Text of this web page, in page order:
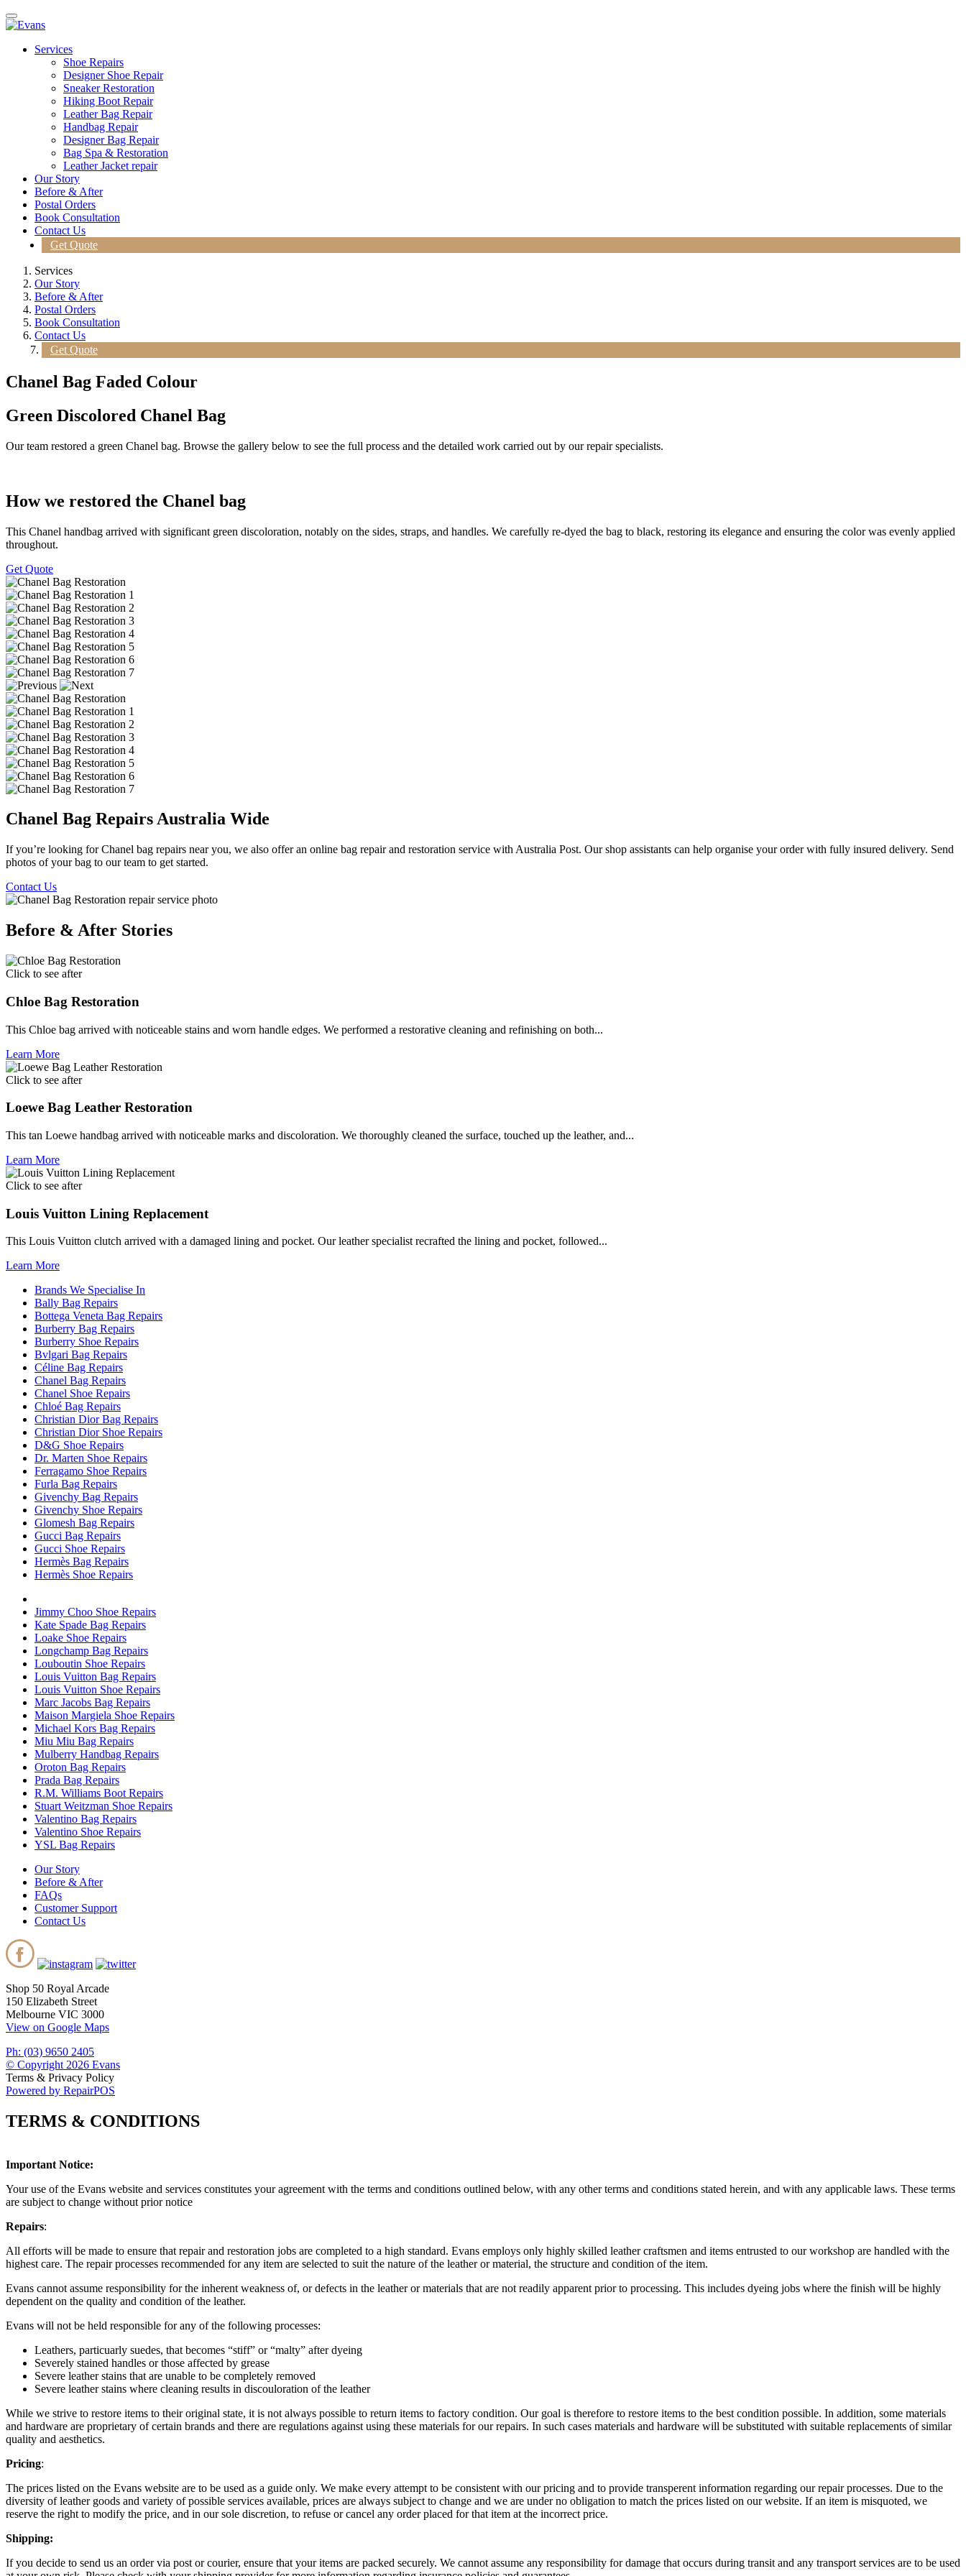
Services
Shoe Repairs
Designer Shoe Repair
Sneaker Restoration
Hiking Boot Repair
Leather Bag Repair
Handbag Repair
Designer Bag Repair
Bag Spa & Restoration
Leather Jacket repair
Our Story
Before & After
Postal Orders
Book Consultation
Contact Us
Get Quote
Services
Our Story
Before & After
Postal Orders
Book Consultation
Contact Us
Get Quote
Chanel Bag Faded Colour
Green Discolored Chanel Bag
Our team restored a green Chanel bag. Browse the gallery below to see the full process and the detailed work carried out by our repair specialists.
How we restored the Chanel bag
This Chanel handbag arrived with significant green discoloration, notably on the sides, straps, and handles. We carefully re-dyed the bag to black, restoring its elegance and ensuring the color was evenly applied
throughout.
Get Quote
Chanel Bag Repairs Australia Wide
If you’re looking for Chanel bag repairs near you, we also offer an online bag repair and restoration service with Australia Post. Our shop assistants can help organise your order with fully insured delivery. Send
photos of your bag to our team to get started.
Contact Us
Before & After Stories
Click to see after
Chloe Bag Restoration
This Chloe bag arrived with noticeable stains and worn handle edges. We performed a restorative cleaning and refinishing on both...
Learn More
Click to see after
Loewe Bag Leather Restoration
This tan Loewe handbag arrived with noticeable marks and discoloration. We thoroughly cleaned the surface, touched up the leather, and...
Learn More
Click to see after
Louis Vuitton Lining Replacement
This Louis Vuitton clutch arrived with a damaged lining and pocket. Our leather specialist recrafted the lining and pocket, followed...
Learn More
Brands We Specialise In
Bally Bag Repairs
Bottega Veneta Bag Repairs
Burberry Bag Repairs
Burberry Shoe Repairs
Bvlgari Bag Repairs
Céline Bag Repairs
Chanel Bag Repairs
Chanel Shoe Repairs
Chloé Bag Repairs
Christian Dior Bag Repairs
Christian Dior Shoe Repairs
D&G Shoe Repairs
Dr. Marten Shoe Repairs
Ferragamo Shoe Repairs
Furla Bag Repairs
Givenchy Bag Repairs
Givenchy Shoe Repairs
Glomesh Bag Repairs
Gucci Bag Repairs
Gucci Shoe Repairs
Hermès Bag Repairs
Hermès Shoe Repairs
Jimmy Choo Shoe Repairs
Kate Spade Bag Repairs
Loake Shoe Repairs
Longchamp Bag Repairs
Louboutin Shoe Repairs
Louis Vuitton Bag Repairs
Louis Vuitton Shoe Repairs
Marc Jacobs Bag Repairs
Maison Margiela Shoe Repairs
Michael Kors Bag Repairs
Miu Miu Bag Repairs
Mulberry Handbag Repairs
Oroton Bag Repairs
Prada Bag Repairs
R.M. Williams Boot Repairs
Stuart Weitzman Shoe Repairs
Valentino Bag Repairs
Valentino Shoe Repairs
YSL Bag Repairs
Our Story
Before & After
FAQs
Customer Support
Contact Us
Shop 50 Royal Arcade
150 Elizabeth Street
Melbourne VIC 3000
View on Google Maps
Ph: (03) 9650 2405
© Copyright 2026 Evans
Terms & Privacy Policy
Powered by RepairPOS
TERMS & CONDITIONS
Important Notice:
Your use of the Evans website and services constitutes your agreement with the terms and conditions outlined below, with any other terms and conditions stated herein, and with any applicable laws. These terms
are subject to change without prior notice
Repairs:
All efforts will be made to ensure that repair and restoration jobs are completed to a high standard. Evans employs only highly skilled leather craftsmen and items entrusted to our workshop are handled with the
highest care. The repair processes recommended for any item are selected to suit the nature of the leather or material, the structure and condition of the item.
Evans cannot assume responsibility for the inherent weakness of, or defects in the leather or materials that are not readily apparent prior to processing. This includes dyeing jobs where the finish will be highly
dependent on the quality and condition of the leather.
Evans will not be held responsible for any of the following processes:
Leathers, particuarly suedes, that becomes “stiff” or “malty” after dyeing
Severely stained handles or those affected by grease
Severe leather stains that are unable to be completely removed
Severe leather stains where cleaning results in discouloration of the leather
While we strive to restore items to their original state, it is not always possible to return items to factory condition. Our goal is therefore to restore items to the best condition possible. In addition, some materials
and hardware are proprietary of certain brands and there are regulations against using these materials for our repairs. In such cases materials and hardware will be substituted with suitable replacements of similar
quality and aesthetics.
Pricing:
The prices listed on the Evans website are to be used as a guide only. We make every attempt to be consistent with our pricing and to provide transperent information regarding our repair processes. Due to the
diversity of leather goods and variety of possible services available, prices are always subject to change and we are under no obligation to match the prices listed on our website. If an item is misquoted, we
reserve the right to modify the price, and in our sole discretion, to refuse or cancel any order placed for that item at the incorrect price.
Shipping:
If you decide to send us an order via post or courier, ensure that your items are packed securely. We cannot assume any responsibility for damage that occurs during transit and any transport services are to be used